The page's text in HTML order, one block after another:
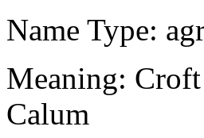
Name Type:
Meaning:
Calum